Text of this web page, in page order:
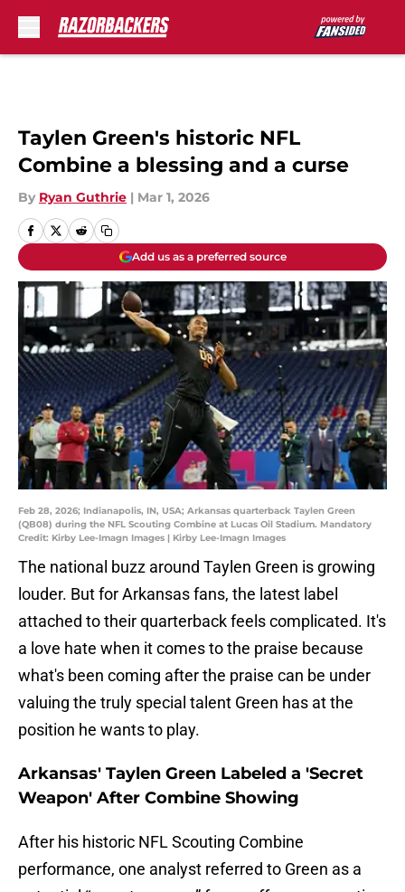
Taylen Green's historic NFL
Combine a blessing and a curse
By Ryan Guthrie | Mar 1, 2026
Add us as a preferred source
Feb 28, 2026; Indianapolis, IN, USA; Arkansas quarterback Taylen Green
(QB08) during the NFL Scouting Combine at Lucas Oil Stadium. Mandatory
Credit: Kirby Lee-Imagn Images | Kirby Lee-Imagn Images
The national buzz around Taylen Green is growing
louder. But for Arkansas fans, the latest label
attached to their quarterback feels complicated. It's
a love hate when it comes to the praise because
what's been coming after the praise can be under
valuing the truly special talent Green has at the
position he wants to play.
Arkansas' Taylen Green Labeled a 'Secret
Weapon' After Combine Showing
After his historic NFL Scouting Combine
performance, one analyst referred to Green as a